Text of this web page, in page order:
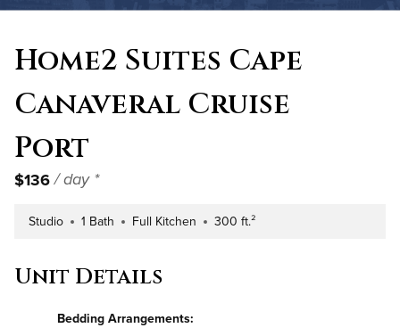
Home2 Suites Cape
Canaveral Cruise
Port
$136/ day *
Number of Bedrooms
Studio Number of Bathrooms
1 Bath Kitchen Type
Full Kitchen Square Footage
300 ft.²
Unit Details
Bedding Arrangements: